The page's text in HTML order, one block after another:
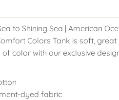
to Shining Sea | American
Colors Tank is soft,
color with our exclusive
dyed fabric